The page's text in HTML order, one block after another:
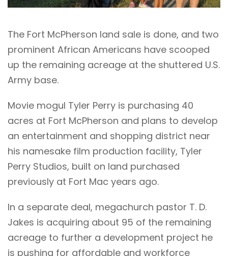
The Fort McPherson land sale is done, and two
prominent African Americans have scooped
up the remaining acreage at the shuttered U.S.
Army base.
Movie mogul Tyler Perry is purchasing 40
acres at Fort McPherson and plans to develop
an entertainment and shopping district near
his namesake film production facility, Tyler
Perry Studios, built on land purchased
previously at Fort Mac years ago.
In a separate deal, megachurch pastor T. D.
Jakes is acquiring about 95 of the remaining
acreage to further a development project he
is pushing for affordable and workforce